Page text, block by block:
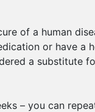
of a human
or have a
a substitute
– you can